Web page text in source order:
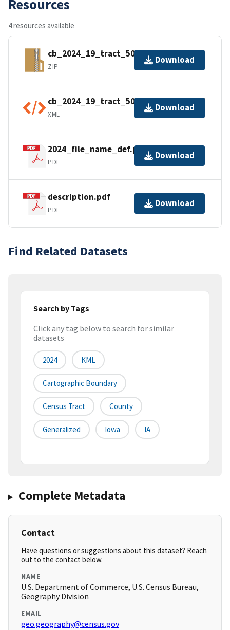
Resources
4 resources available
cb_2024_19_tract_500k.zip
ZIP
Download
cb_2024_19_tract_500k.kml.ea.iso.xml
XML
Download
2024_file_name_def.pdf
PDF
Download
description.pdf
PDF
Download
Find Related Datasets
Search by Tags
Click any tag below to search for similar
datasets
2024 KML
Cartographic Boundary
Census Tract County
Generalized Iowa IA
Complete Metadata
Contact
Have questions or suggestions about this dataset? Reach
out to the contact below.
NAME
U.S. Department of Commerce, U.S. Census Bureau,
Geography Division
EMAIL
geo.geography@census.gov